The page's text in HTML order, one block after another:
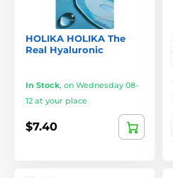
HOLIKA HOLIKA The
Real Hyaluronic
In Stock, on Wednesday 08-
12 at your place
$7.40